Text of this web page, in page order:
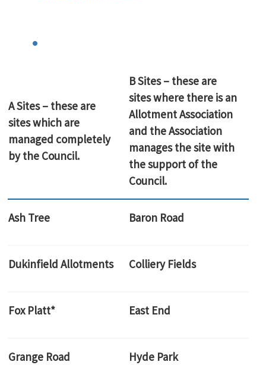
A Sites – these are
sites which are
managed completely
by the Council.
B Sites – these are
sites where there is an
Allotment Association
and the Association
manages the site with
the support of the
Council.
Ash Tree Baron Road
Dukinfield Allotments Colliery Fields
Fox Platt* East End
Grange Road Hyde Park